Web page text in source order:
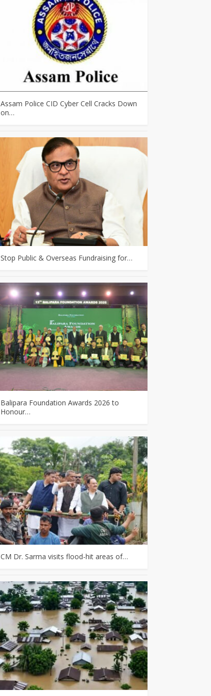
Assam Police CID Cyber Cell Cracks Down
on…
Stop Public & Overseas Fundraising for…
Balipara Foundation Awards 2026 to
Honour…
CM Dr. Sarma visits flood-hit areas of…